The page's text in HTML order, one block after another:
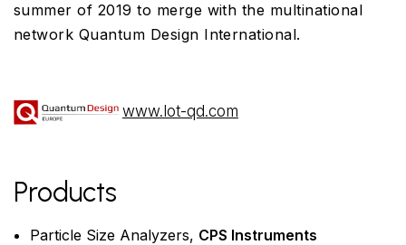
summer of 2019 to merge with the multinational
network Quantum Design International.
www.lot-qd.com
Products
Particle Size Analyzers, CPS Instruments